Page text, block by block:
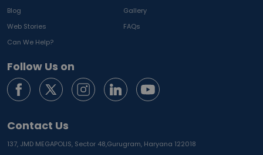
Blog
Gallery
Web Stories
FAQs
Can We Help?
Follow Us on
Contact Us
137, JMD MEGAPOLIS, Sector 48,Gurugram, Haryana 122018